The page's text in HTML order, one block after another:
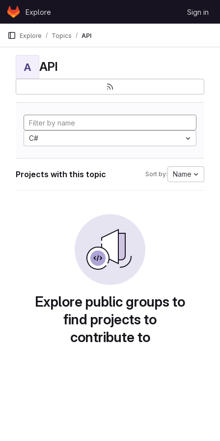
Skip to content
GitLabExplore Sign in
Explore Topics API
A API
C#
Projects with this topic Sort by: Name
Explore public groups to
find projects to
contribute to